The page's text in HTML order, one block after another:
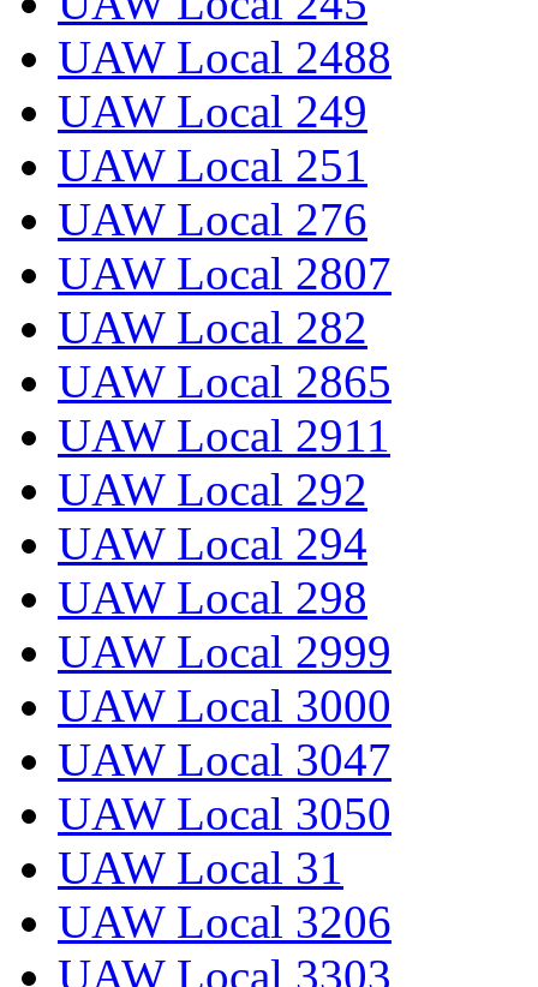
UAW Local 2488
UAW Local 249
UAW Local 251
UAW Local 276
UAW Local 2807
UAW Local 282
UAW Local 2865
UAW Local 2911
UAW Local 292
UAW Local 294
UAW Local 298
UAW Local 2999
UAW Local 3000
UAW Local 3047
UAW Local 3050
UAW Local 31
UAW Local 3206
UAW Local 3303